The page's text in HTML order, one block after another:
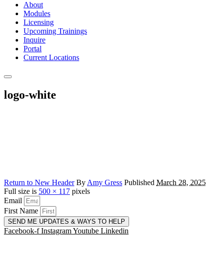
About
Modules
Licensing
Upcoming Trainings
Inquire
Portal
Current Locations
logo-white
Return to New Header By Amy Gress Published March 28, 2025
Full size is 500 × 117 pixels
Email
First Name
SEND ME UPDATES & WAYS TO HELP
Facebook-f InstagramYoutube Linkedin